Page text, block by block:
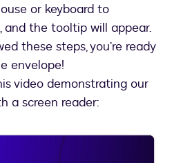
or keyboard to
the tooltip will appear.
these steps, you’re ready
envelope!
video demonstrating our
a screen reader: